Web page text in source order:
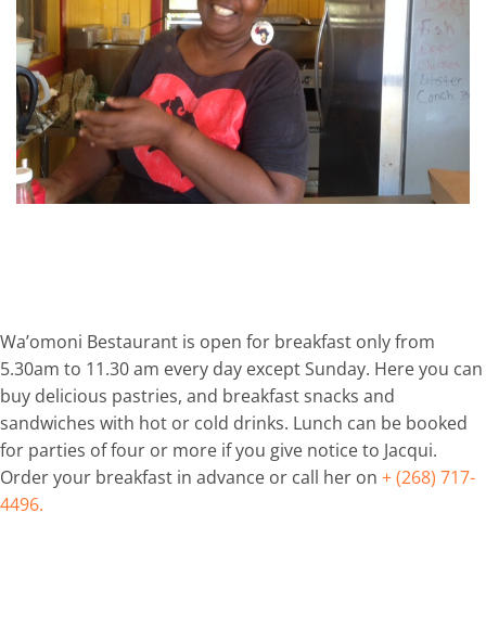
Wa’omoni Bestaurant is open for breakfast only from
5.30am to 11.30 am every day except Sunday. Here you can
buy delicious pastries, and breakfast snacks and
sandwiches with hot or cold drinks. Lunch can be booked
for parties of four or more if you give notice to Jacqui.
Order your breakfast in advance or call her on + (268) 717-
4496.